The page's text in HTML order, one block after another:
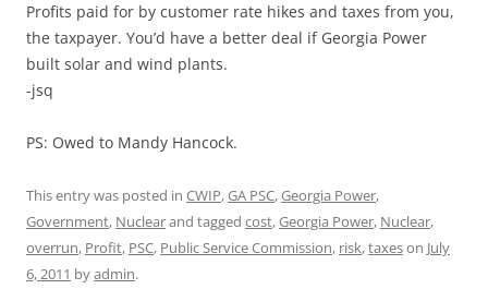
Profits paid for by customer rate hikes and taxes from you,
the taxpayer. You’d have a better deal if Georgia Power
built solar and wind plants.
-jsq
PS: Owed to Mandy Hancock.
This entry was posted in CWIP,GA PSC,Georgia Power,
Government, Nuclearand tagged cost,Georgia Power, Nuclear,
overrun, Profit, PSC, Public Service Commission, risk,taxeson July
6, 2011 byadmin.